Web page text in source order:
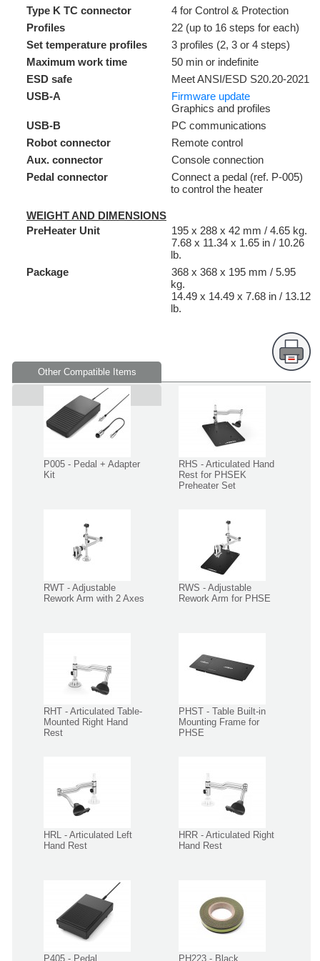
Type K TC connector
4 for Control & Protection
Profiles
22 (up to 16 steps for each)
Set temperature profiles
3 profiles (2, 3 or 4 steps)
Maximum work time
50 min or indefinite
ESD safe
Meet ANSI/ESD S20.20-2021
USB-A
Firmware update
Graphics and profiles
USB-B
PC communications
Robot connector
Remote control
Aux. connector
Console connection
Pedal connector
Connect a pedal (ref. P-005)
to control the heater
WEIGHT AND DIMENSIONS
PreHeater Unit
195 x 288 x 42 mm / 4.65 kg.
7.68 x 11.34 x 1.65 in / 10.26
lb.
Package
368 x 368 x 195 mm / 5.95
kg.
14.49 x 14.49 x 7.68 in / 13.12
lb.
Other Compatible Items
Supplied in
P005 - Pedal + Adapter
Kit
RHS - Articulated Hand
Rest for PHSEK
Preheater Set
RWT - Adjustable
Rework Arm with 2 Axes
RWS - Adjustable
Rework Arm for PHSE
RHT - Articulated Table-
Mounted Right Hand
Rest
PHST - Table Built-in
Mounting Frame for
PHSE
HRL - Articulated Left
Hand Rest
HRR - Articulated Right
Hand Rest
P405 - Pedal PH223 - Black